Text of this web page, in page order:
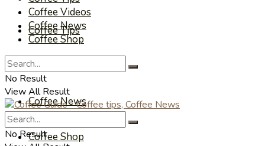
Coffee Tips
Coffee Videos
Coffee News
Coffee Shop
Coffee Videos
Coffee News
Coffee Shop
No Result
View All Result
No Result